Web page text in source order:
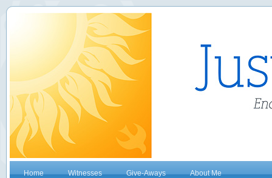
Home Witnesses Give-Aways About Me